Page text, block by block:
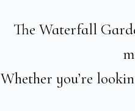
The Waterfall
Whether you’re